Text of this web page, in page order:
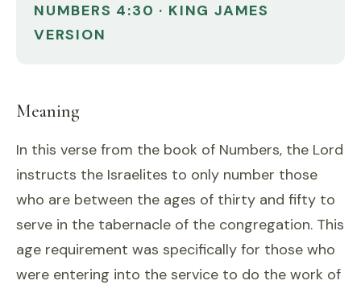
NUMBERS 4:30 · KING JAMES
VERSION
Meaning
In this verse from the book of Numbers, the Lord
instructs the Israelites to only number those
who are between the ages of thirty and fifty to
serve in the tabernacle of the congregation. This
age requirement was specifically for those who
were entering into the service to do the work of